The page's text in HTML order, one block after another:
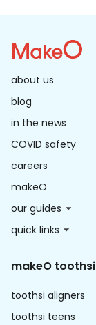
about us
blog
in the news
COVID safety
careers
makeO
our guides
quick links
makeO toothsi
toothsi aligners
toothsi teens